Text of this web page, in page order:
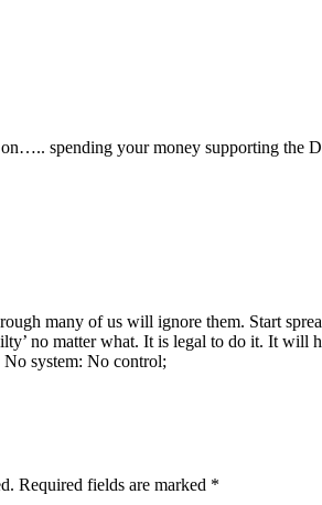
spending your money supporting the
many of us will ignore them. Start
no matter what. It is legal to do it. It will
system: No control;
Required fields are marked *